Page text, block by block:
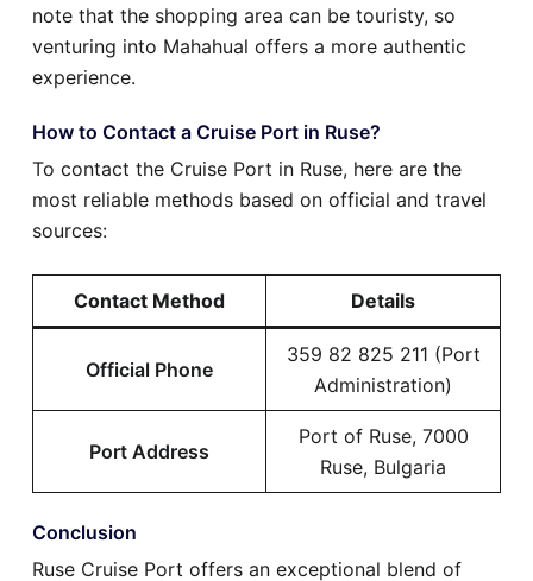
note that the shopping area can be touristy, so
venturing into Mahahual offers a more authentic
experience.
How to Contact a Cruise Port in Ruse?
To contact the Cruise Port in Ruse, here are the
most reliable methods based on official and travel
sources:
Contact Method Details
Official Phone
359 82 825 211 (Port
Administration)
Port Address
Port of Ruse, 7000
Ruse, Bulgaria
Conclusion
Ruse Cruise Port offers an exceptional blend of